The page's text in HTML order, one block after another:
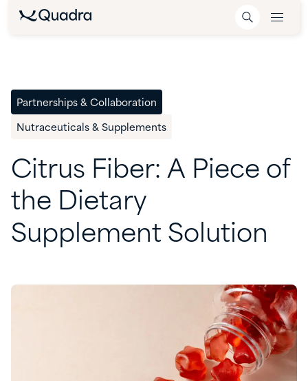
Partnerships & Collaboration
Nutraceuticals & Supplements
Citrus Fiber: A Piece of
the Dietary
Supplement Solution